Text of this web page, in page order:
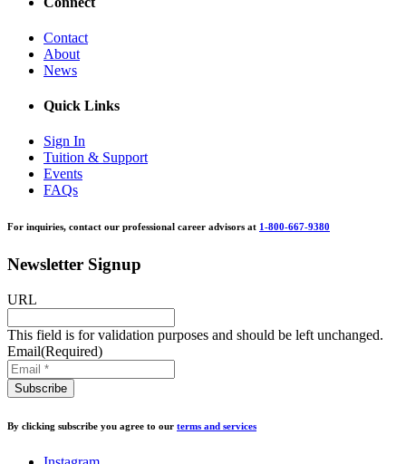
Contact
About
News
Quick Links
Sign In
Tuition & Support
Events
FAQs
For inquiries, contact our professional career advisors at 1-800-667-9380
Newsletter Signup
URL
This field is for validation purposes and should be left unchanged.
Email(Required)
By clicking subscribe you agree to our terms and services